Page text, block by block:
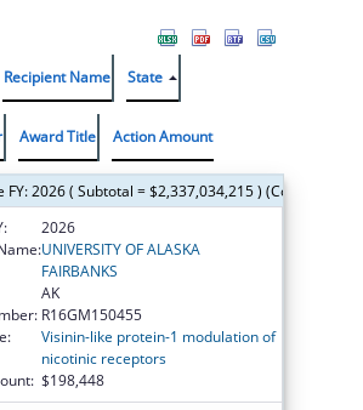
Recipient Name State
Award Title Action Amount
FY: 2026 ( Subtotal = $2,337,034,215 ) (Continued
2026
UNIVERSITY OF ALASKA
FAIRBANKS
AK
R16GM150455
Visinin-like protein-1 modulation of
nicotinic receptors
$198,448